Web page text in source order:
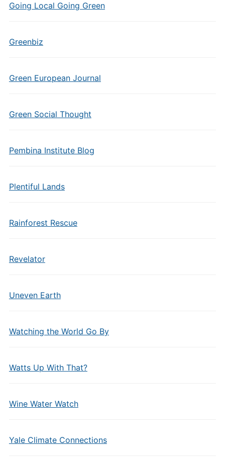
Going Local Going Green
Greenbiz
Green European Journal
Green Social Thought
Pembina Institute Blog
Plentiful Lands
Rainforest Rescue
Revelator
Uneven Earth
Watching the World Go By
Watts Up With That?
Wine Water Watch
Yale Climate Connections